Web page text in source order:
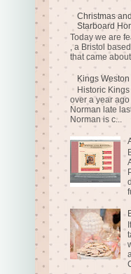
Christmas
Starboard
Today we are
, a Bristol
that came
Kings
Historic
over a year
Norman late
Norman is c...